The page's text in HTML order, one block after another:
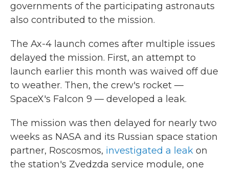
governments of the participating astronauts
also contributed to the mission.
The Ax-4 launch comes after multiple issues
delayed the mission. First, an attempt to
launch earlier this month was waived off due
to weather. Then, the crew's rocket —
SpaceX's Falcon 9 — developed a leak.
The mission was then delayed for nearly two
weeks as NASA and its Russian space station
partner, Roscosmos, investigated a leak on
the station's Zvedzda service module, one